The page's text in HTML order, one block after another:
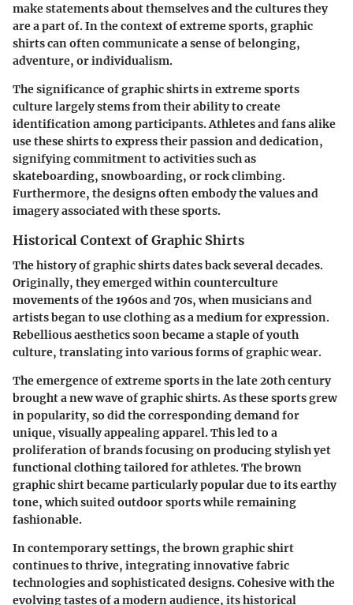
make statements about themselves and the cultures they
are a part of. In the context of extreme sports, graphic
shirts can often communicate a sense of belonging,
adventure, or individualism.
The significance of graphic shirts in extreme sports
culture largely stems from their ability to create
identification among participants. Athletes and fans alike
use these shirts to express their passion and dedication,
signifying commitment to activities such as
skateboarding, snowboarding, or rock climbing.
Furthermore, the designs often embody the values and
imagery associated with these sports.
Historical Context of Graphic Shirts
The history of graphic shirts dates back several decades.
Originally, they emerged within counterculture
movements of the 1960s and 70s, when musicians and
artists began to use clothing as a medium for expression.
Rebellious aesthetics soon became a staple of youth
culture, translating into various forms of graphic wear.
The emergence of extreme sports in the late 20th century
brought a new wave of graphic shirts. As these sports grew
in popularity, so did the corresponding demand for
unique, visually appealing apparel. This led to a
proliferation of brands focusing on producing stylish yet
functional clothing tailored for athletes. The brown
graphic shirt became particularly popular due to its earthy
tone, which suited outdoor sports while remaining
fashionable.
In contemporary settings, the brown graphic shirt
continues to thrive, integrating innovative fabric
technologies and sophisticated designs. Cohesive with the
evolving tastes of a modern audience, its historical